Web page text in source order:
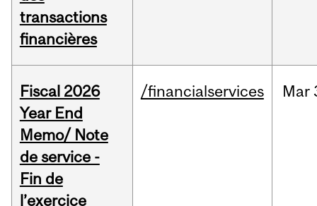
transactions
financières
Fiscal 2026
Year End
Memo/ Note
de service -
Fin de
l’exercice
/financialservices Mar